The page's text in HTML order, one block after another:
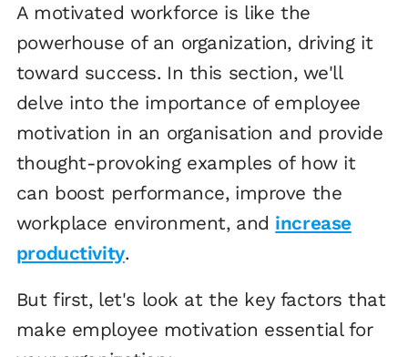
A motivated workforce is like the
powerhouse of an organization, driving it
toward success. In this section, we'll
delve into the importance of employee
motivation in an organisation and provide
thought-provoking examples of how it
can boost performance, improve the
workplace environment, and increase
productivity.
But first, let's look at the key factors that
make employee motivation essential for